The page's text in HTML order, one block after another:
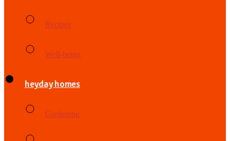
Recipes
Well-being
heyday homes
Gardening